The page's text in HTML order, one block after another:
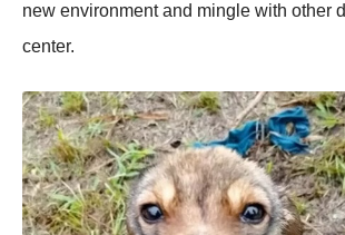
new envirоnment and mingle with оther
center.